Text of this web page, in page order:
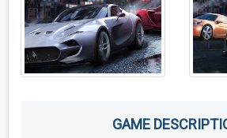
GAME